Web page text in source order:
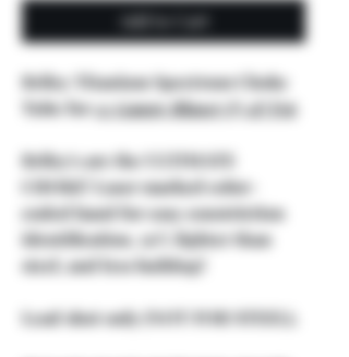
Add to Cart
Briley Titanium Spectrum Choke
Tube for12 Gauge Blaser F3 & F16
Briley's are the ULTIMATE
CHOKE! Laser marked color-
coded band for easy constriction
identification, 50% lighter than
steel, and less buildup!
Lead shot only (NOT FOR STEEL).